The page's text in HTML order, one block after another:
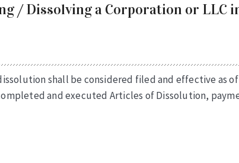
/ Dissolving a Corporation or LLC
shall be considered filed and effective as
and executed Articles of Dissolution,